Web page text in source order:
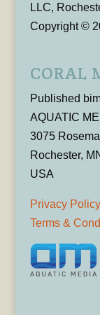
LLC,
Copyright ©
CORAL
Published
AQUATIC
3075
Rochester,
USA
Privacy Policy
Terms &